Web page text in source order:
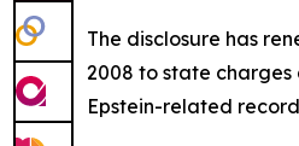
The disclosure has
2008 to state charges
Epstein-related